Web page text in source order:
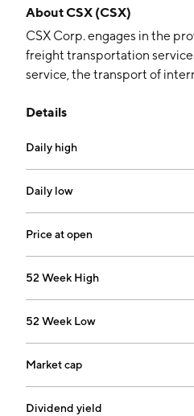
AboutCSX (CSX)
CSX Corp. engages in the
freight transportation
service, the transport of
operations. It operates
transportation services
service and the transport of
The Trucking segment
company was founded in
Jacksonville, FL.
Details
Daily high
Daily low
Price at open
52 Week High
52 Week Low
Market cap
Dividend yield